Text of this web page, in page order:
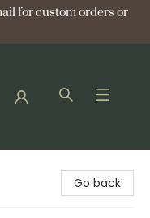
for custom orders or
Go back